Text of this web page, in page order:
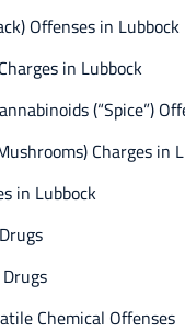
Offenses in Lubbock
in Lubbock
(“Spice”)
Charges in
in Lubbock
Chemical Offenses